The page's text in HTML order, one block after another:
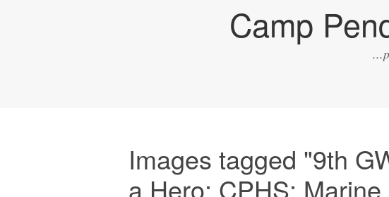
Camp
Images tagged "9th
a Hero; CPHS;